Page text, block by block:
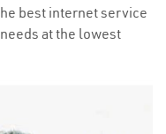
best internet service
at the lowest